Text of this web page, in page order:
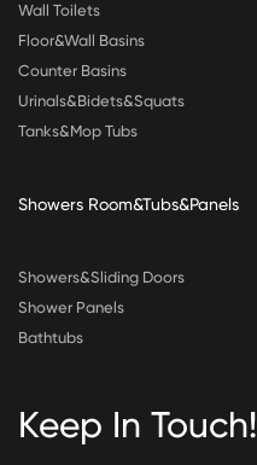
Wall Toilets
Floor&Wall Basins
Counter Basins
Urinals&Bidets&Squats
Tanks&Mop Tubs
Showers Room&Tubs&Panels
Showers&Sliding Doors
Shower Panels
Bathtubs
Keep In Touch!